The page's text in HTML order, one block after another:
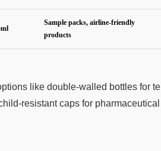
Sample packs, airline-friendly
products
like double-walled bottles for
resistant caps for